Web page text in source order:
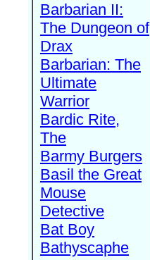
Barbarian II:
The Dungeon of
Drax
Barbarian: The
Ultimate
Warrior
Bardic Rite,
The
Barmy Burgers
Basil the Great
Mouse
Detective
Bat Boy
Bathyscaphe